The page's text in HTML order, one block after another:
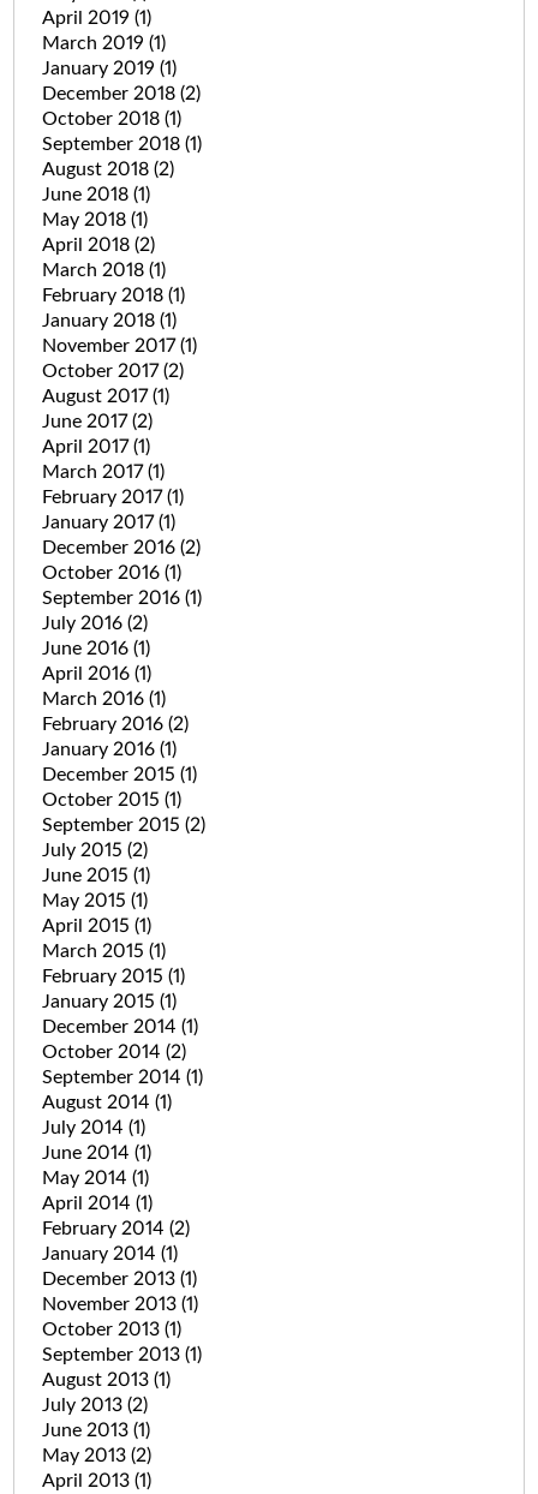
April 2019 (1)
March 2019 (1)
January 2019 (1)
December 2018 (2)
October 2018 (1)
September 2018 (1)
August 2018 (2)
June 2018 (1)
May 2018 (1)
April 2018 (2)
March 2018 (1)
February 2018 (1)
January 2018 (1)
November 2017(1)
October 2017(2)
August 2017(1)
June 2017(2)
April 2017(1)
March 2017(1)
February 2017(1)
January 2017(1)
December 2016 (2)
October 2016 (1)
September 2016 (1)
July 2016 (2)
June 2016 (1)
April 2016 (1)
March 2016 (1)
February 2016 (2)
January 2016 (1)
December 2015 (1)
October 2015 (1)
September 2015 (2)
July 2015 (2)
June 2015 (1)
May 2015 (1)
April 2015 (1)
March 2015 (1)
February 2015 (1)
January 2015 (1)
December 2014 (1)
October 2014 (2)
September 2014 (1)
August 2014 (1)
July 2014 (1)
June 2014 (1)
May 2014 (1)
April 2014 (1)
February 2014 (2)
January 2014 (1)
December 2013 (1)
November 2013 (1)
October 2013 (1)
September 2013 (1)
August 2013 (1)
July 2013 (2)
June 2013 (1)
May 2013 (2)
April 2013 (1)